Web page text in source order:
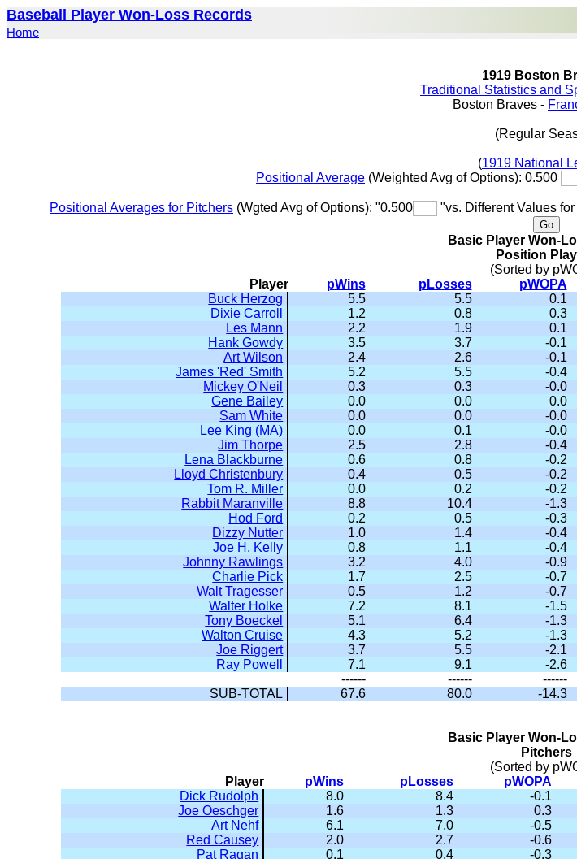
Baseball Player Won-Loss Records
Home
1919 Boston
Traditional Statistics and
Boston Braves -
(Regular
(1919 National
Positional Average (Weighted Avg of Options): 0.500
Positional Averages for Pitchers (Wgted Avg of Options): "0.500 "vs. Different Values
Basic Player Won-
Position
(Sorted by
Player
pWins pLosses pWOPA
Buck Herzog
5.5 5.5 0.1
Dixie Carroll
1.2 0.8 0.3
Les Mann
2.2 1.9 0.1
Hank Gowdy
3.5 3.7 -0.1
Art Wilson
2.4 2.6 -0.1
James 'Red' Smith
5.2 5.5 -0.4
Mickey O'Neil
0.3 0.3 -0.0
Gene Bailey
0.0 0.0 0.0
Sam White
0.0 0.0 -0.0
Lee King (MA)
0.0 0.1 -0.0
Jim Thorpe
2.5 2.8 -0.4
Lena Blackburne
0.6 0.8 -0.2
Lloyd Christenbury
0.4 0.5 -0.2
Tom R. Miller
0.0 0.2 -0.2
Rabbit Maranville
8.8 10.4 -1.3
Hod Ford
0.2 0.5 -0.3
Dizzy Nutter
1.0 1.4 -0.4
Joe H. Kelly
0.8 1.1 -0.4
Johnny Rawlings
3.2 4.0 -0.9
Charlie Pick
1.7 2.5 -0.7
Walt Tragesser
0.5 1.2 -0.7
Walter Holke
7.2 8.1 -1.5
Tony Boeckel
5.1 6.4 -1.3
Walton Cruise
4.3 5.2 -1.3
Joe Riggert
3.7 5.5 -2.1
Ray Powell
7.1 9.1 -2.6
------
------ ------
SUB-TOTAL
67.6 80.0 -14.3
Basic Player Won-
Pitchers
(Sorted by
Player
pWins pLosses pWOPA
Dick Rudolph
8.0 8.4 -0.1
Joe Oeschger
1.6 1.3 0.3
Art Nehf
6.1 7.0 -0.5
Red Causey
2.0 2.7 -0.6
Pat Ragan
0.1 0.4 -0.3